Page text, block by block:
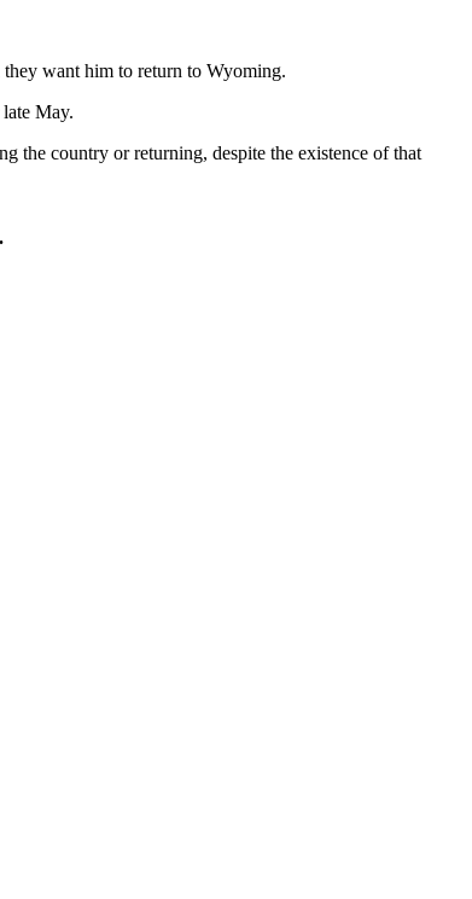
want him to return to Wyoming.
May.
the country or returning, despite the existence of that
.